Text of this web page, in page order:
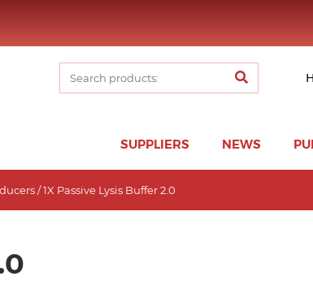
SUPPLIERS NEWS
/ 1X Passive Lysis Buffer 2.0